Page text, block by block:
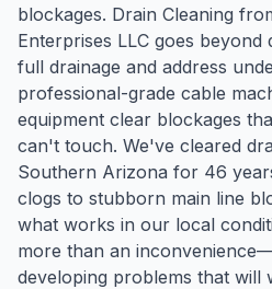
blockages. Drain Cleaning
Enterprises LLC goes
full drainage and address
professional-grade cable
equipment clear blockages
can't touch. We've cleared
Southern Arizona for 46
clogs to stubborn main line
what works in our local
more than an
developing problems that will